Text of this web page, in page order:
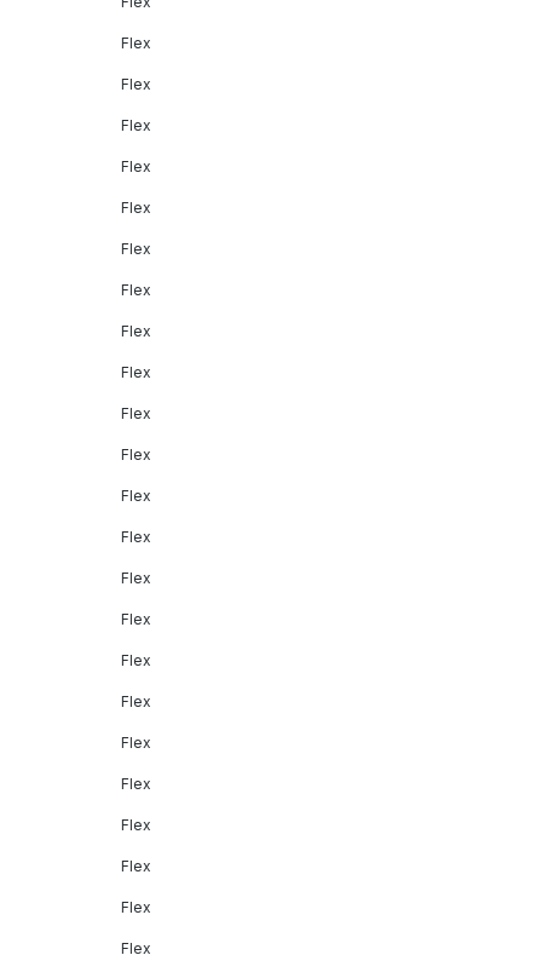
Flex
Flex
Flex
Flex
Flex
Flex
Flex
Flex
Flex
Flex
Flex
Flex
Flex
Flex
Flex
Flex
Flex
Flex
Flex
Flex
Flex
Flex
Flex